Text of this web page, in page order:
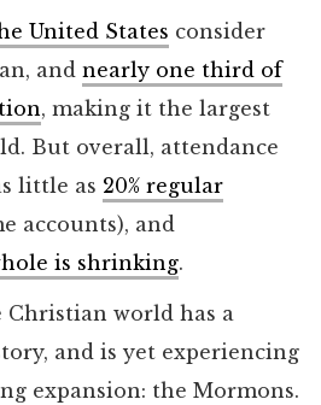
United States consider
and nearly one third of
, making it the largest
But overall, attendance
little as 20% regular
accounts), and
is shrinking.
Christian world has a
and is yet experiencing
expansion: the Mormons.